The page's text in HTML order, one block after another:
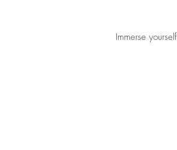
Immerse